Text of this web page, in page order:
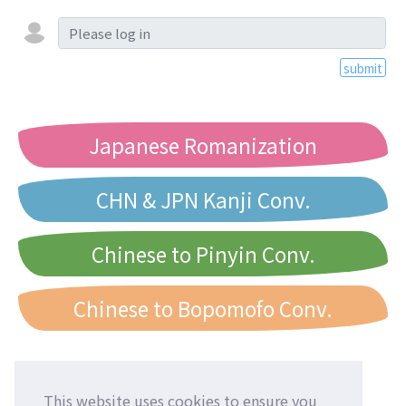
This website uses cookies to ensure you
submit
Japanese Romanization
CHN & JPN Kanji Conv.
Chinese to Pinyin Conv.
Chinese to Bopomofo Conv.